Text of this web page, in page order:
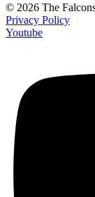
© 2026 The
Privacy Policy
Youtube